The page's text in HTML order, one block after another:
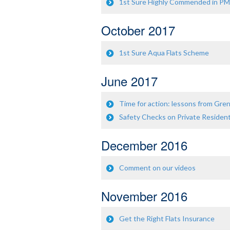
1st Sure Highly Commended in
October 2017
1st Sure Aqua Flats Scheme
June 2017
Time for action: lessons from
Safety Checks on Private
December 2016
Comment on our videos
November 2016
Get the Right Flats Insurance